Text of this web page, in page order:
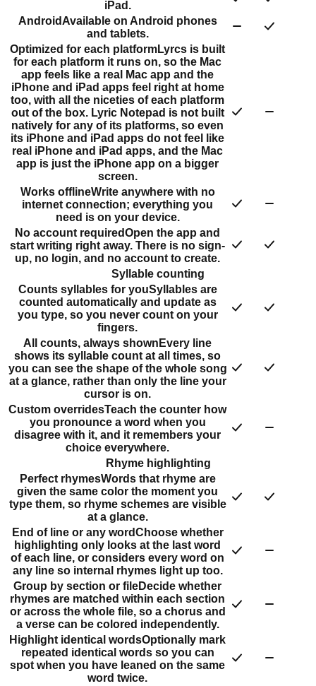
iPad.
Android Available on Android phones
and tablets.
Optimized for each platformLyrcs is built
for each platform it runs on, so the Mac
app feels like a real Mac app and the
iPhone and iPad apps feel right at home
too, with all the niceties of each platform
out of the box. Lyric Notepad is not built
natively for any of its platforms, so even
its iPhone and iPad apps do not feel like
real iPhone and iPad apps, and the Mac
app is just the iPhone app on a bigger
screen.
Works offlineWrite anywhere with no
internet connection; everything you
need is on your device.
No account requiredOpen the app and
start writing right away. There is no sign-
up, no login, and no account to create.
Syllable counting
Counts syllables for youSyllables are
counted automatically and update as
you type, so you never count on your
fingers.
All counts, always shown Every line
shows its syllable count at all times, so
you can see the shape of the whole song
at a glance, rather than only the line your
cursor is on.
Custom overridesTeach the counter how
you pronounce a word when you
disagree with it, and it remembers your
choice everywhere.
Rhyme highlighting
Perfect rhymesWords that rhyme are
given the same color the moment you
type them, so rhyme schemes are visible
at a glance.
End of line or any wordChoose whether
highlighting only looks at the last word
of each line, or considers every word on
any line so internal rhymes light up too.
Group by section or fileDecide whether
rhymes are matched within each section
or across the whole file, so a chorus and
a verse can be colored independently.
Highlight identical wordsOptionally mark
repeated identical words so you can
spot when you have leaned on the same
word twice.